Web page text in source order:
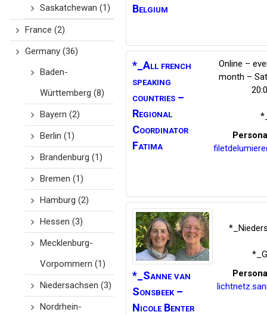
Saskatchewan (1)
France (2)
Germany(36)
Baden-
Württemberg (8)
Bayern (2)
Berlin (1)
Brandenburg (1)
Bremen (1)
Hamburg (2)
Hessen (3)
Mecklenburg-
Vorpommern (1)
Niedersachsen (3)
Nordrhein-
Belgium
*_All french
speaking
countries –
Regional
Coordinator
Fatima
Online –
month –
*_Sanne van
Sonsbeek –
Nicole Benter